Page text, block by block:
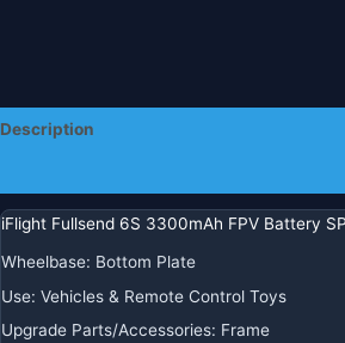
Description
iFlight Fullsend 6S 3300mAh FPV Battery
Wheelbase: Bottom Plate
Use: Vehicles & Remote Control Toys
Upgrade Parts/Accessories: Frame